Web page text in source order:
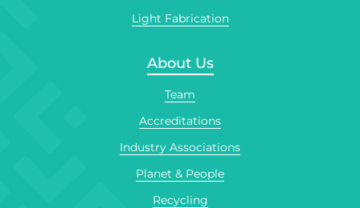
Light Fabrication
About Us
Team
Accreditations
Industry Associations
Planet & People
Recycling